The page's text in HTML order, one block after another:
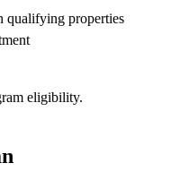
qualifying properties
eligibility.